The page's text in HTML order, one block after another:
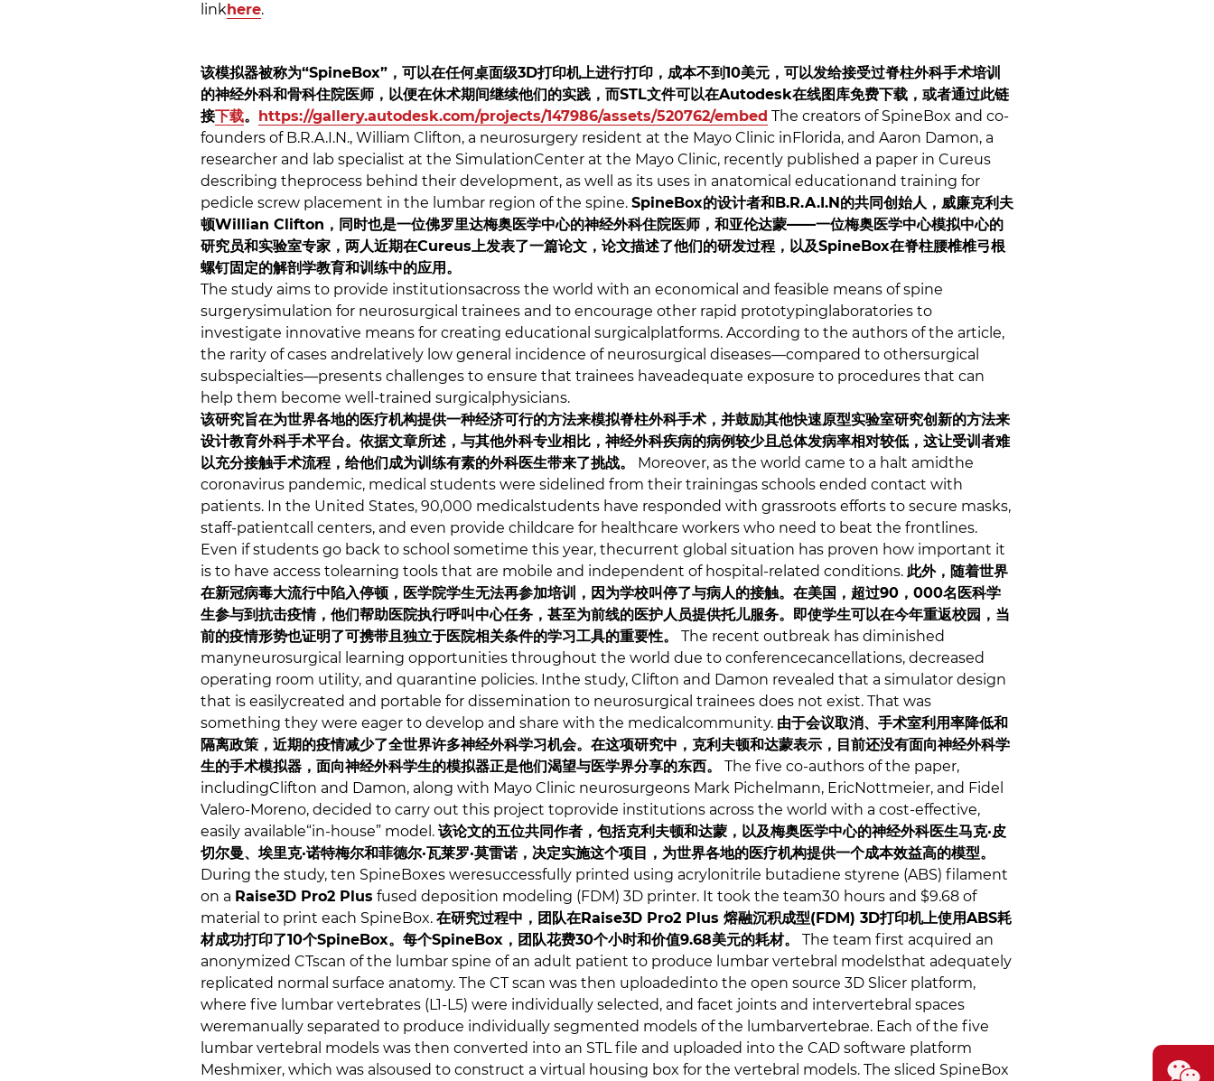
linkhere.
该模拟器被称为“SpineBox”，可以在任何桌面级3D打印机上进行打印，成本不到10美元，可以发给接受过脊柱外科手术培训
的神经外科和骨科住院医师，以便在休术期间继续他们的实践，而STL文件可以在Autodesk在线图库免费下载，或者通过此链
接下载。 https://gallery.autodesk.com/projects/147986/assets/520762/embed The creators of SpineBox and co-
founders of B.R.A.I.N., William Clifton, a neurosurgery resident at the Mayo Clinic inFlorida, and Aaron Damon, a
researcher and lab specialist at the SimulationCenter at the Mayo Clinic, recently published a paper in Cureus
describing theprocess behind their development, as well as its uses in anatomical educationand training for
pedicle screw placement in the lumbar region of the spine. SpineBox的设计者和B.R.A.I.N的共同创始人，威廉克利夫
顿Willian Clifton，同时也是一位佛罗里达梅奥医学中心的神经外科住院医师，和亚伦达蒙——一位梅奥医学中心模拟中心的
研究员和实验室专家，两人近期在Cureus上发表了一篇论文，论文描述了他们的研发过程，以及SpineBox在脊柱腰椎椎弓根
螺钉固定的解剖学教育和训练中的应用。
The study aims to provide institutionsacross the world with an economical and feasible means of spine
surgerysimulation for neurosurgical trainees and to encourage other rapid prototypinglaboratories to
investigate innovative means for creating educational surgicalplatforms. According to the authors of the article,
the rarity of cases andrelatively low general incidence of neurosurgical diseases—compared to othersurgical
subspecialties—presents challenges to ensure that trainees haveadequate exposure to procedures that can
help them become well-trained surgicalphysicians.
该研究旨在为世界各地的医疗机构提供一种经济可行的方法来模拟脊柱外科手术，并鼓励其他快速原型实验室研究创新的方法来
设计教育外科手术平台。依据文章所述，与其他外科专业相比，神经外科疾病的病例较少且总体发病率相对较低，这让受训者难
以充分接触手术流程，给他们成为训练有素的外科医生带来了挑战。
Moreover, as the world came to a halt amidthe
coronavirus pandemic, medical students were sidelined from their trainingas schools ended contact with
patients. In the United States, 90,000 medicalstudents have responded with grassroots efforts to secure masks,
staff-patientcall centers, and even provide childcare for healthcare workers who need to beat the frontlines.
Even if students go back to school sometime this year, thecurrent global situation has proven how important it
is to have access tolearning tools that are mobile and independent of hospital-related conditions. 此外，随着世界
在新冠病毒大流行中陷入停顿，医学院学生无法再参加培训，因为学校叫停了与病人的接触。在美国，超过90，000名医科学
生参与到抗击疫情，他们帮助医院执行呼叫中心任务，甚至为前线的医护人员提供托儿服务。即使学生可以在今年重返校园，当
前的疫情形势也证明了可携带且独立于医院相关条件的学习工具的重要性。
The recent outbreak has diminished
manyneurosurgical learning opportunities throughout the world due to conferencecancellations, decreased
operating room utility, and quarantine policies. Inthe study, Clifton and Damon revealed that a simulator design
that is easilycreated and portable for dissemination to neurosurgical trainees does not exist. That was
something they were eager to develop and share with the medicalcommunity. 由于会议取消、手术室利用率降低和
隔离政策，近期的疫情减少了全世界许多神经外科学习机会。在这项研究中，克利夫顿和达蒙表示，目前还没有面向神经外科学
生的手术模拟器，面向神经外科学生的模拟器正是他们渴望与医学界分享的东西。
The five co-authors of the paper,
includingClifton and Damon, along with Mayo Clinic neurosurgeons Mark Pichelmann, EricNottmeier, and Fidel
Valero-Moreno, decided to carry out this project toprovide institutions across the world with a cost-effective,
easily available“in-house” model. 该论文的五位共同作者，包括克利夫顿和达蒙，以及梅奥医学中心的神经外科医生马克·皮
切尔曼、埃里克·诺特梅尔和菲德尔·瓦莱罗·莫雷诺，决定实施这个项目，为世界各地的医疗机构提供一个成本效益高的模型。
During the study, ten SpineBoxes weresuccessfully printed using acrylonitrile butadiene styrene (ABS) filament
on a Raise3D Pro2 Plus fused deposition modeling (FDM) 3D printer. It took the team30 hours and $9.68 of
material to print each SpineBox. 在研究过程中，团队在Raise3D Pro2 Plus 熔融沉积成型(FDM) 3D打印机上使用ABS耗
材成功打印了10个SpineBox。每个SpineBox，团队花费30个小时和价值9.68美元的耗材。
The team first acquired an
anonymized CTscan of the lumbar spine of an adult patient to produce lumbar vertebral modelsthat adequately
replicated normal surface anatomy. The CT scan was then uploadedinto the open source 3D Slicer platform,
where five lumbar vertebrates (L1-L5) were individually selected, and facet joints and intervertebral spaces
weremanually separated to produce individually segmented models of the lumbarvertebrae. Each of the five
lumbar vertebral models was then converted into an STL file and uploaded into the CAD software platform
Meshmixer, which was alsoused to construct a virtual housing box for the vertebral models. The sliced SpineBox